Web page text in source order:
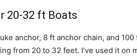
20-32 ft Boats
anchor, 8 ft anchor chain, and
from 20 to 32 feet. I’ve used it on